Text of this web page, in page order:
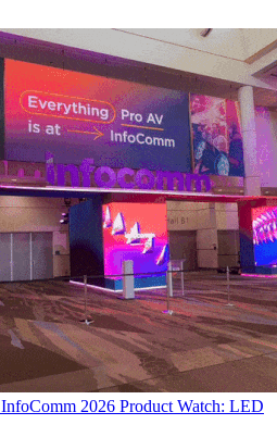
InfoComm 2026 Product Watch: LED